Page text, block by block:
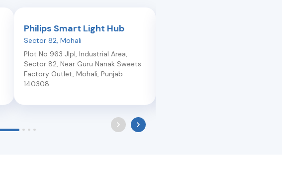
Philips Smart Light Hub
Sector 82, Mohali
Plot No 963 Jlpl, Industrial Area,
Sector 82, Near Guru Nanak Sweets
Factory Outlet, Mohali, Punjab
140308